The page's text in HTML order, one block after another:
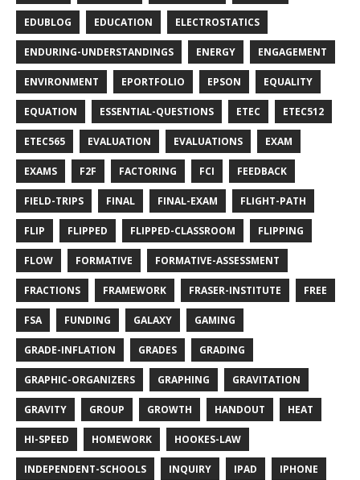
EDUBLOG EDUCATION ELECTROSTATICS
ENDURING-UNDERSTANDINGS ENERGY ENGAGEMENT
ENVIRONMENT EPORTFOLIO EPSON EQUALITY
EQUATION ESSENTIAL-QUESTIONS ETEC ETEC512
ETEC565 EVALUATION EVALUATIONS EXAM
EXAMS F2F FACTORING FCI FEEDBACK
FIELD-TRIPS FINAL FINAL-EXAM FLIGHT-PATH
FLIP FLIPPED FLIPPED-CLASSROOM FLIPPING
FLOW FORMATIVE FORMATIVE-ASSESSMENT
FRACTIONS FRAMEWORK FRASER-INSTITUTE FREE
FSA FUNDING GALAXY GAMING
GRADE-INFLATION GRADES GRADING
GRAPHIC-ORGANIZERS GRAPHING GRAVITATION
GRAVITY GROUP GROWTH HANDOUT HEAT
HI-SPEED HOMEWORK HOOKES-LAW
INDEPENDENT-SCHOOLS INQUIRY IPAD IPHONE